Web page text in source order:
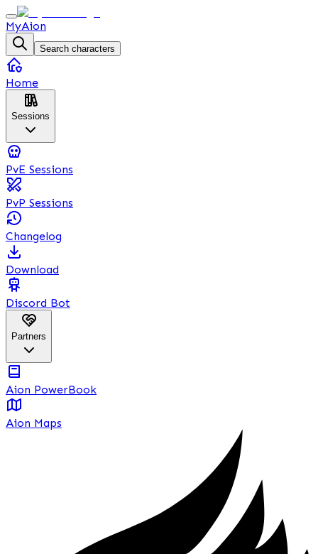
MyAion
Search characters
Home
Sessions
PvE Sessions
PvP Sessions
Changelog
Download
Discord Bot
Partners
Aion PowerBook
Aion Maps